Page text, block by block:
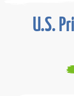
U.S.